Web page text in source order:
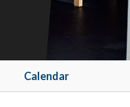
Calendar